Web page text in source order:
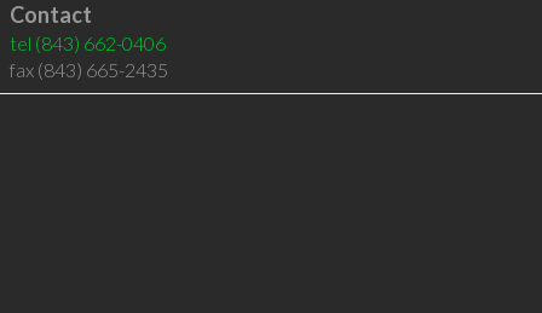
Contact
tel (843) 662-0406
fax (843) 665-2435